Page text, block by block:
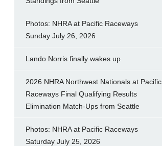
Photos: NHRA at Pacific Raceways
Sunday July 26, 2026
Lando Norris finally wakes up
2026 NHRA Northwest Nationals at Pacific
Raceways Final Qualifying Results
Elimination Match-Ups from Seattle
Photos: NHRA at Pacific Raceways
Saturday July 25, 2026